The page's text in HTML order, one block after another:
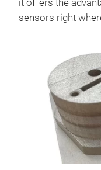
it offers the
sensors right